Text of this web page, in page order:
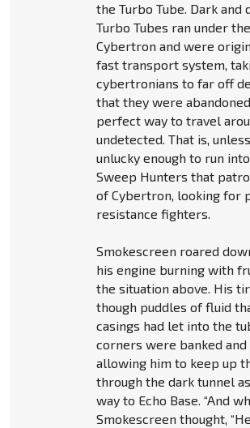
the Turbo Tube. Dark and
Turbo Tubes ran under
Cybertron and were
fast transport system,
cybertronians to far off
that they were
perfect way to travel
undetected. That is,
unlucky enough to run
Sweep Hunters that
of Cybertron, looking for
resistance fighters.
Smokescreen roared
his engine burning with
the situation above. His
though puddles of fluid
casings had let into the
corners were banked and
allowing him to keep up
through the dark tunnel
way to Echo Base. “And
Smokescreen thought,